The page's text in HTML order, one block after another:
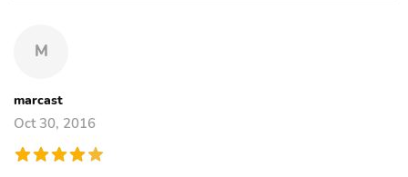
M
marcast
Oct 30, 2016